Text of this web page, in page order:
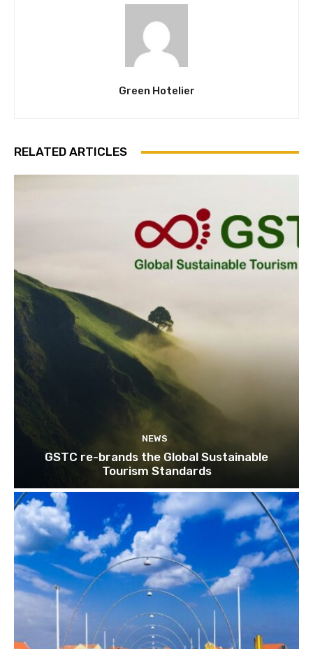
Green Hotelier
RELATED ARTICLES
NEWS
GSTC re-brands the Global Sustainable
Tourism Standards